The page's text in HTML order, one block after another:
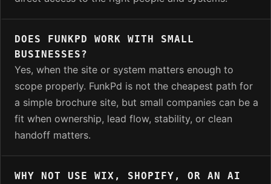
DOES FUNKPD WORK WITH SMALL
BUSINESSES?
Yes, when the site or system matters enough to
scope properly. FunkPd is not the cheapest path for
a simple brochure site, but small companies can be a
fit when ownership, lead flow, stability, or clean
handoff matters.
WHY NOT USE WIX, SHOPIFY, OR AN AI